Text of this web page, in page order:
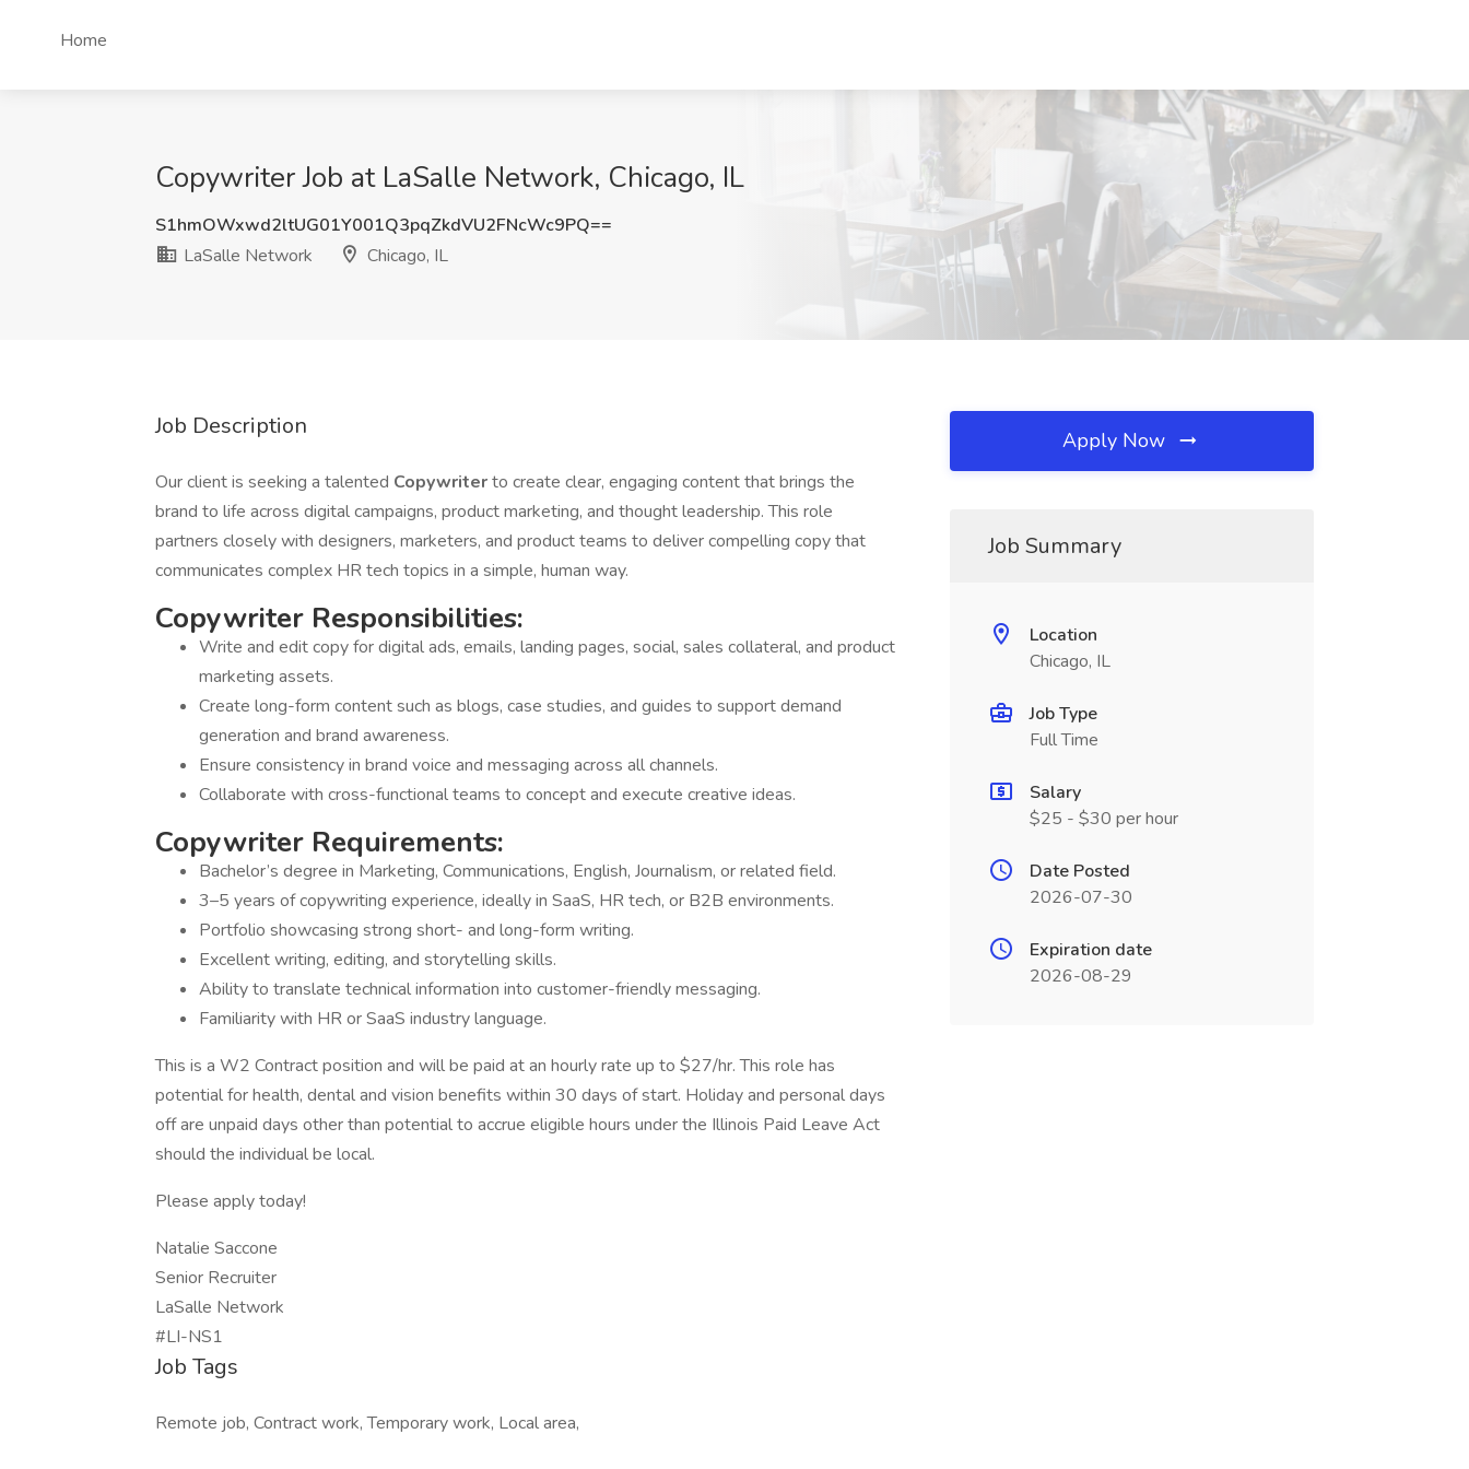
Home
Copywriter Job at LaSalle Network, Chicago, IL
S1hmOWxwd2ltUG01Y001Q3pqZkdVU2FNcWc9PQ==
LaSalle Network
Chicago, IL
Job Description
Our client is seeking a talented Copywriterto create clear, engaging content that brings the
brand to life across digital campaigns, product marketing, and thought leadership. This role
partners closely with designers, marketers, and product teams to deliver compelling copy that
communicates complex HR tech topics in a simple, human way.
Copywriter Responsibilities:
Write and edit copy for digital ads, emails, landing pages, social, sales collateral, and product
marketing assets.
Create long-form content such as blogs, case studies, and guides to support demand
generation and brand awareness.
Ensure consistency in brand voice and messaging across all channels.
Collaborate with cross-functional teams to concept and execute creative ideas.
Copywriter Requirements:
Bachelor’s degree in Marketing, Communications, English, Journalism, or related field.
3–5 years of copywriting experience, ideally in SaaS, HR tech, or B2B environments.
Portfolio showcasing strong short- and long-form writing.
Excellent writing, editing, and storytelling skills.
Ability to translate technical information into customer-friendly messaging.
Familiarity with HR or SaaS industry language.
This is a W2 Contract position and will be paid at an hourly rate up to $27/hr. This role has
potential for health, dental and vision benefits within 30 days of start. Holiday and personal days
off are unpaid days other than potential to accrue eligible hours under the Illinois Paid Leave Act
should the individual be local.
Please apply today!
Natalie Saccone
Senior Recruiter
LaSalle Network
#LI-NS1
Job Tags
Remote job, Contract work, Temporary work, Local area,
Apply Now
Job Summary
Location
Chicago, IL
Job Type
Full Time
Salary
$25 - $30 per hour
Date Posted
2026-07-30
Expiration date
2026-08-29